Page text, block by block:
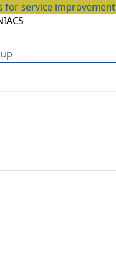
for service improvement